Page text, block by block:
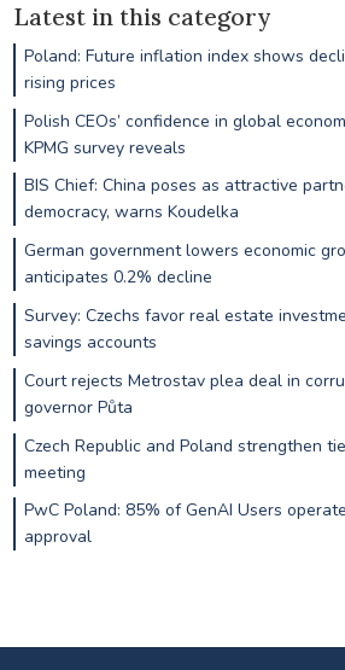
Latest in this category
Poland: Future inflation index shows
rising prices
Polish CEOs’ confidence in global
KPMG survey reveals
BIS Chief: China poses as attractive
democracy, warns Koudelka
German government lowers economic
anticipates 0.2% decline
Survey: Czechs favor real estate
savings accounts
Court rejects Metrostav plea deal in
governor Půta
Czech Republic and Poland strengthen
meeting
PwC Poland: 85% of GenAI Users
approval